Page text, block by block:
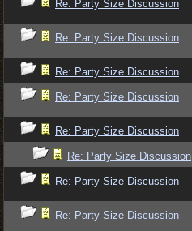
Re: Party Size Discussion
Re: Party Size Discussion
Re: Party Size Discussion
Re: Party Size Discussion
Re: Party Size Discussion
Re: Party Size Discussion
Re: Party Size Discussion
Re: Party Size Discussion